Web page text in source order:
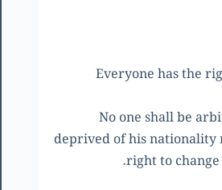
(1) Everyone has the
(2) No one shall be
deprived of his nationality
right to